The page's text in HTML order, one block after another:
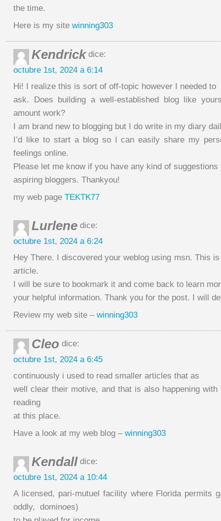
the time.
Here is my site winning303
Kendrickdice:
octubre 1st, 2024 a 6:14
Hi! I realize this is sort of off-topic however I needed to
ask. Does building a well-established blog like
amount work?
I am brand new to blogging but I do write in my diary
I’d like to start a blog so I can easily share my
feelings online.
Please let me know if you have any kind of
aspiring bloggers. Thankyou!
my web page TEKTK77
Lurlene dice:
octubre 1st, 2024 a 6:24
Hey There. I discovered your weblog using msn. This
article.
I will be sure to bookmark it and come back to learn
your helpful information. Thank you for the post. I will
Review my web site – winning303
Cleo dice:
octubre 1st, 2024 a 6:45
continuously i used to read smaller articles that as
well clear their motive, and that is also happening
reading
at this place.
Have a look at my web blog – winning303
Kendall dice:
octubre 1st, 2024 a 10:44
A licensed, pari-mutuel facility where Florida permits
oddly, dominoes)